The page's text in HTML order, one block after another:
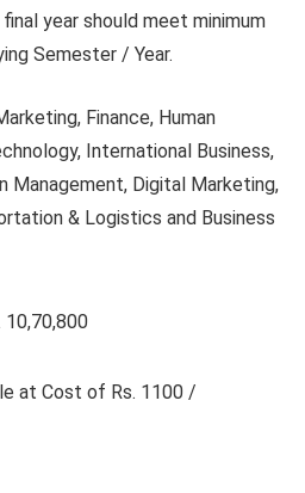
year should meet minimum
Semester / Year.
Finance, Human
International Business,
Management, Digital Marketing,
& Logistics and Business
at Cost of Rs. 1100 /